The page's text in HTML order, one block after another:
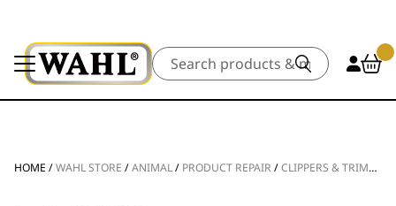
Search
HOME /WAHL STORE /ANIMAL/ PRODUCT REPAIR /CLIPPERS & TRIMMERS